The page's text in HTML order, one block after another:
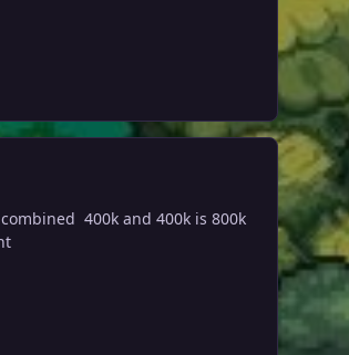
400k and 400k is 800k